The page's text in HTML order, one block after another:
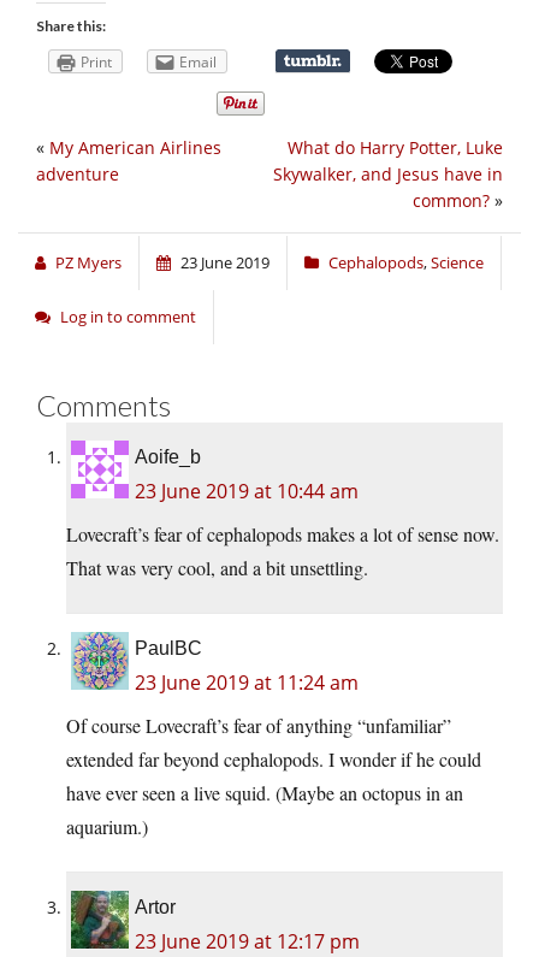
Share this:
Print Email
What do Harry Potter, Luke
Skywalker, and Jesus have in
common? »
« My American Airlines
adventure
PZ Myers 23 June 2019 Cephalopods,Science
Log in to comment
Comments
Aoife_b
23 June 2019 at 10:44 am
Lovecraft’s fear of cephalopods makes a lot of sense now.
That was very cool, and a bit unsettling.
PaulBC
23 June 2019 at 11:24 am
Of course Lovecraft’s fear of anything “unfamiliar”
extended far beyond cephalopods. I wonder if he could
have ever seen a live squid. (Maybe an octopus in an
aquarium.)
Artor
23 June 2019 at 12:17 pm